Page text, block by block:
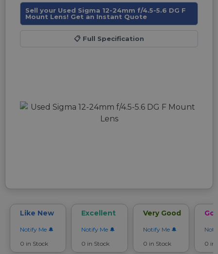
Sell your Used Sigma 12-24mm f/4.5-5.6 DG F
Mount Lens! Get an Instant Quote
📋 Full Specification
Like New
Notify Me
0 in Stock
Excellent
Notify Me
0 in Stock
Very Good
Notify Me
0 in Stock
0 in